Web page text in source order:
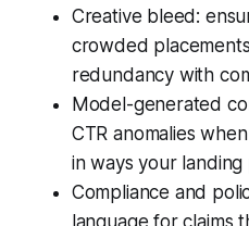
Creative bleed:
crowded
redundancy with
Model-generated
CTR anomalies
in ways your landing
Compliance and